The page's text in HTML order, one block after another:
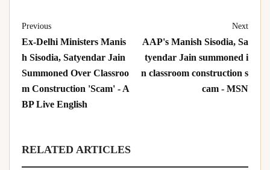
Previous
Ex-Delhi Ministers Manis
h Sisodia, Satyendar Jain
Summoned Over Classroo
m Construction 'Scam' - A
BP Live English
Next
AAP's Manish Sisodia, Sa
tyendar Jain summoned i
n classroom construction s
cam - MSN
RELATED ARTICLES